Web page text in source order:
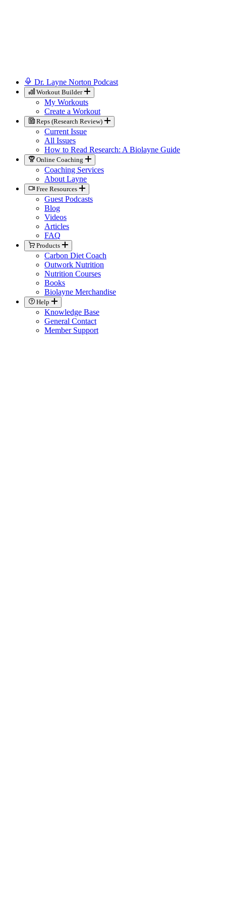
Dr. Layne Norton Podcast
Workout Builder
My Workouts
Create a Workout
Reps (Research Review)
Current Issue
All Issues
How to Read Research: A Biolayne Guide
Online Coaching
Coaching Services
About Layne
Free Resources
Guest Podcasts
Blog
Videos
Articles
FAQ
Products
Carbon Diet Coach
Outwork Nutrition
Nutrition Courses
Books
Biolayne Merchandise
Help
Knowledge Base
General Contact
Member Support